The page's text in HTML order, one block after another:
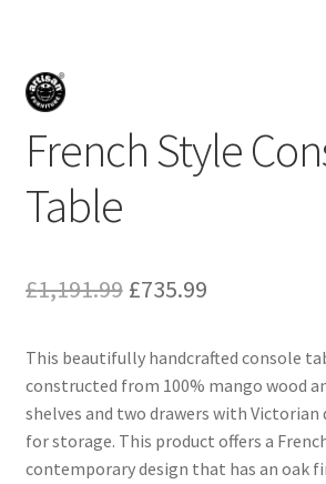
French Style
Table
£1,191.99 Original
was:
£1,191.99.
£735.99Current
is:
£735.99.
This beautifully handcrafted console
constructed from 100% mango wood
shelves and two drawers with Victorian
for storage. This product offers a
contemporary design that has an oak